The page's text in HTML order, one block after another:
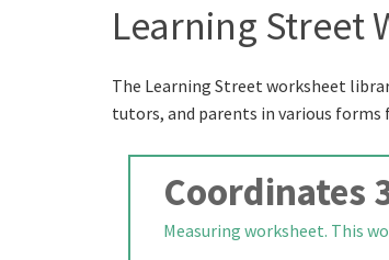
Learning Street
The Learning Street worksheet
tutors, and parents in various
Coordinates
Measuring worksheet. This